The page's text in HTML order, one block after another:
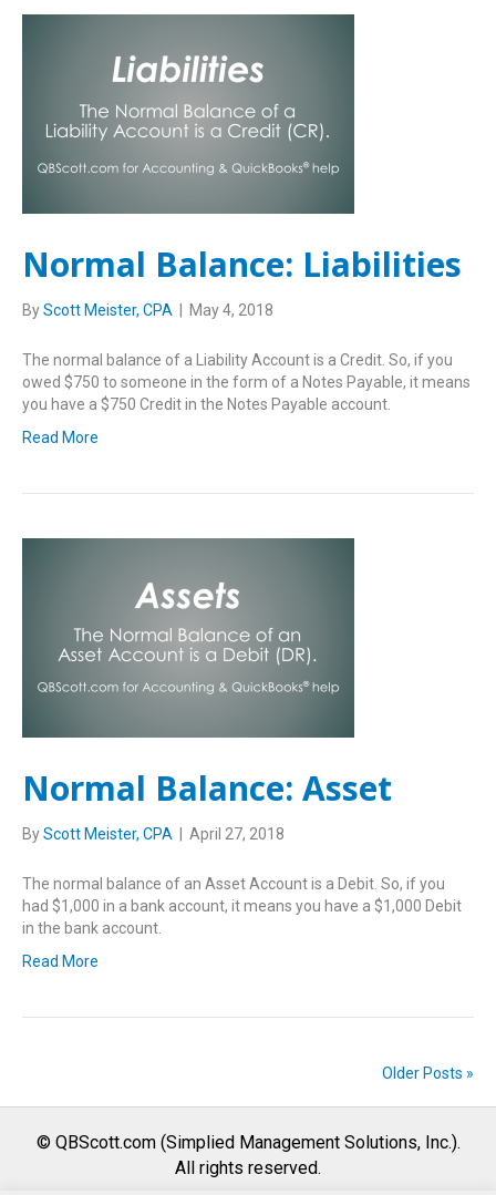
Normal Balance: Liabilities
ByScott Meister, CPA May 4, 2018
The normal balance of a Liability Account is a Credit. So, if you
owed $750 to someone in the form of a Notes Payable, it means
you have a $750 Credit in the Notes Payable account.
Read More
Normal Balance: Asset
ByScott Meister, CPA April 27, 2018
The normal balance of an Asset Account is a Debit. So, if you
had $1,000 in a bank account, it means you have a $1,000 Debit
in the bank account.
Read More
Older Posts »
© QBScott.com (Simplied Management Solutions, Inc.).
All rights reserved.